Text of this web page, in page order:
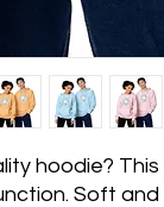
hoodie? This
Soft